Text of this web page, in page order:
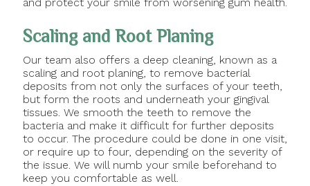
Scaling and Root Planing
Our team also offers a deep cleaning, known as a
scaling and root planing, to remove bacterial
deposits from not only the surfaces of your teeth,
but form the roots and underneath your gingival
tissues. We smooth the teeth to remove the
bacteria and make it difficult for further deposits
to occur. The procedure could be done in one visit,
or require up to four, depending on the severity of
the issue. We will numb your smile beforehand to
keep you comfortable as well.